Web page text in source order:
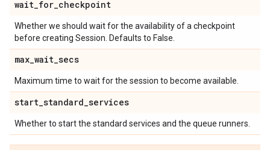
wait_for_checkpoint
Whether we should wait for the availability of a checkpoint
before creating Session. Defaults to False.
max_wait_secs
Maximum time to wait for the session to become available.
start_standard_services
Whether to start the standard services and the queue runners.